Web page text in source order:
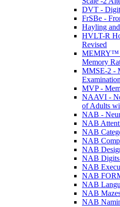
DVT -
FrSBe -
Hayling
HVLT-R
Revised
MEMRY™
Memory
MMSE-2 -
MVP -
NAAVI -
of Adults
NAB -
NAB
NAB
NAB
NAB
NAB Digits
NAB
NAB
NAB
NAB
NAB